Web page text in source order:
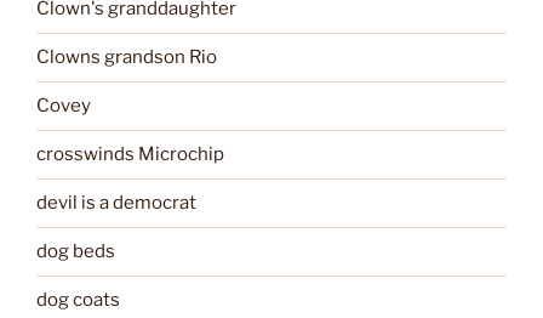
Clown's granddaughter
Clowns grandson Rio
Covey
crosswinds Microchip
devil is a democrat
dog beds
dog coats